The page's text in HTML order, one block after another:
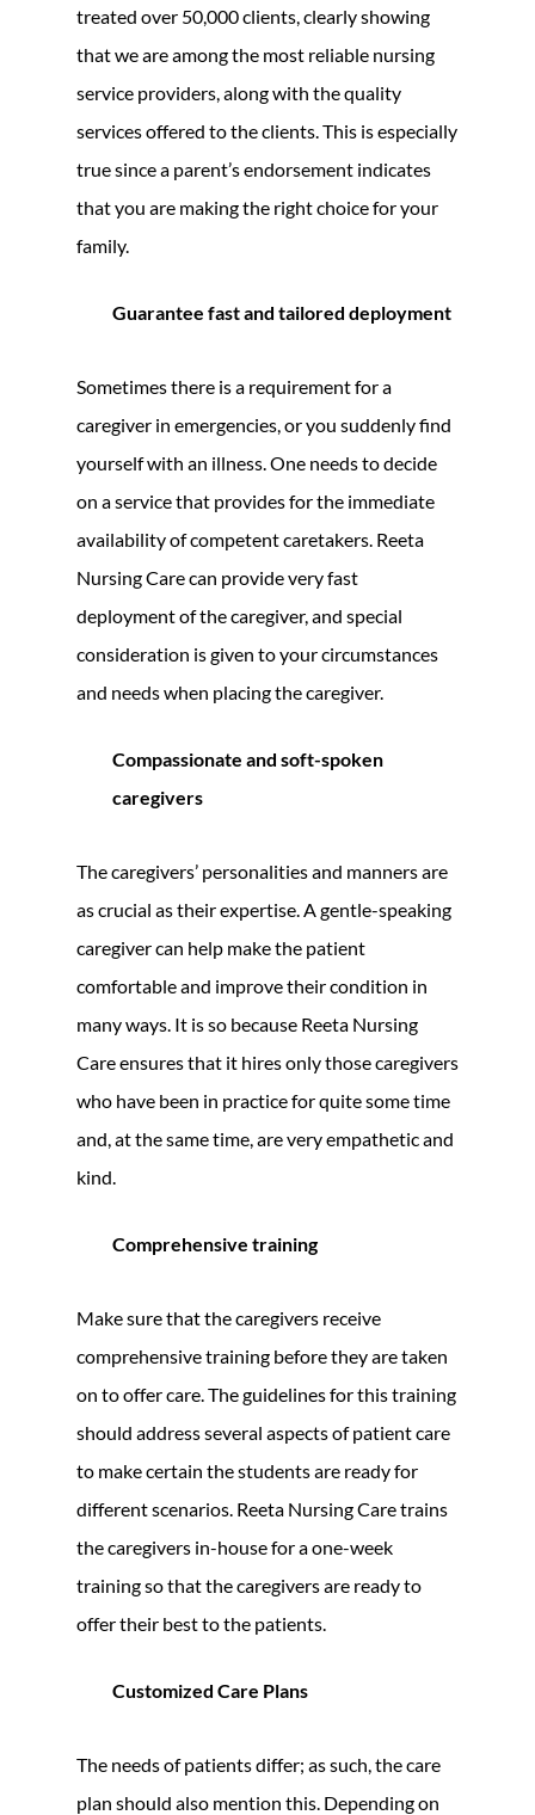
treated over 50,000 clients, clearly showing
that we are among the most reliable nursing
service providers, along with the quality
services offered to the clients. This is especially
true since a parent’s endorsement indicates
that you are making the right choice for your
family.
Guarantee fast and tailored deployment
Sometimes there is a requirement for a
caregiver in emergencies, or you suddenly find
yourself with an illness. One needs to decide
on a service that provides for the immediate
availability of competent caretakers. Reeta
Nursing Care can provide very fast
deployment of the caregiver, and special
consideration is given to your circumstances
and needs when placing the caregiver.
Compassionate and soft-spoken
caregivers
The caregivers’ personalities and manners are
as crucial as their expertise. A gentle-speaking
caregiver can help make the patient
comfortable and improve their condition in
many ways. It is so because Reeta Nursing
Care ensures that it hires only those caregivers
who have been in practice for quite some time
and, at the same time, are very empathetic and
kind.
Comprehensive training
Make sure that the caregivers receive
comprehensive training before they are taken
on to offer care. The guidelines for this training
should address several aspects of patient care
to make certain the students are ready for
different scenarios. Reeta Nursing Care trains
the caregivers in-house for a one-week
training so that the caregivers are ready to
offer their best to the patients.
Customized Care Plans
The needs of patients differ; as such, the care
plan should also mention this. Depending on